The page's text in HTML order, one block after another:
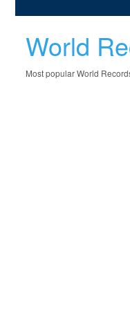
World
Most popular World